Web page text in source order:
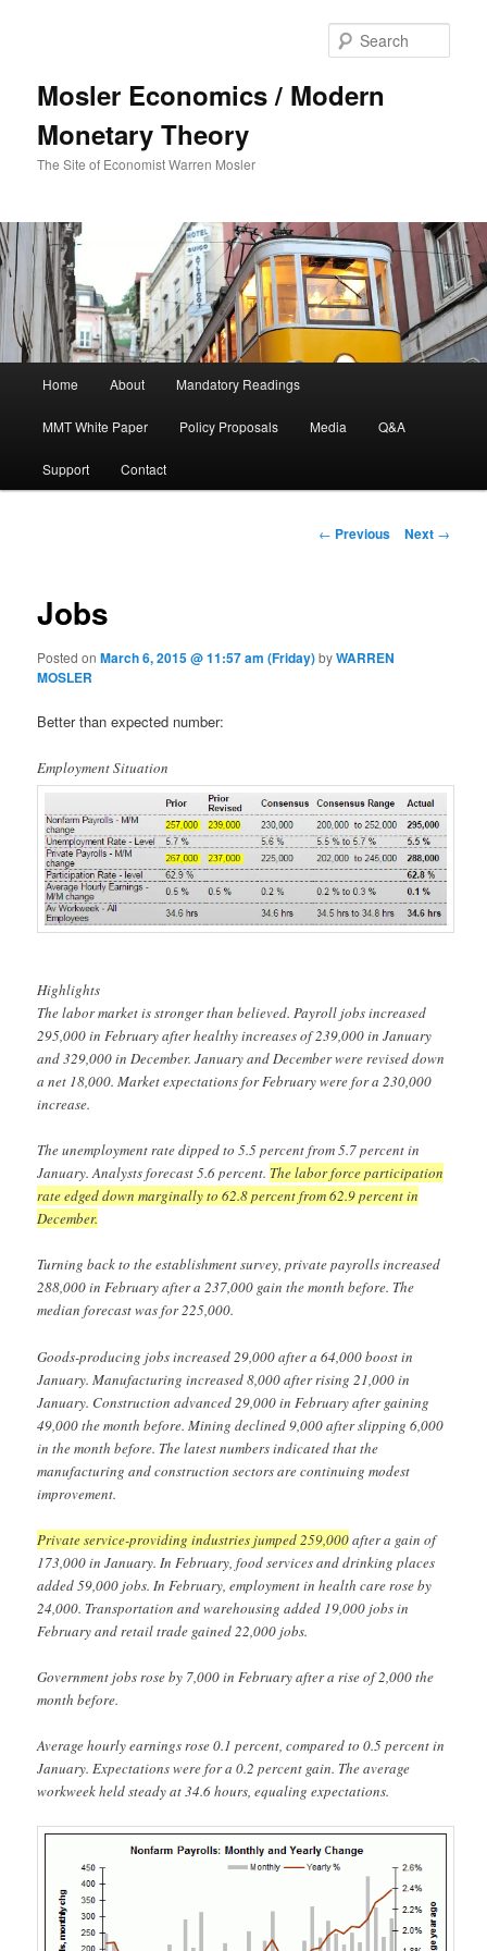
Mosler Economics / Modern
Monetary Theory
The Site of Economist Warren Mosler
Skip to primary content
Home About Mandatory Readings
MMT White Paper Policy Proposals Media Q&A
Support Contact
Post navigation
← Previous Next →
Jobs
Posted onMarch 6, 2015 @ 11:57 am (Friday)byWARREN
MOSLER
Better than expected number:
Employment Situation
Highlights
The labor market is stronger than believed. Payroll jobs increased
295,000 in February after healthy increases of 239,000 in January
and 329,000 in December. January and December were revised down
a net 18,000. Market expectations for February were for a 230,000
increase.
The unemployment rate dipped to 5.5 percent from 5.7 percent in
January. Analysts forecast 5.6 percent. The labor force participation
rate edged down marginally to 62.8 percent from 62.9 percent in
December.
Turning back to the establishment survey, private payrolls increased
288,000 in February after a 237,000 gain the month before. The
median forecast was for 225,000.
Goods-producing jobs increased 29,000 after a 64,000 boost in
January. Manufacturing increased 8,000 after rising 21,000 in
January. Construction advanced 29,000 in February after gaining
49,000 the month before. Mining declined 9,000 after slipping 6,000
in the month before. The latest numbers indicated that the
manufacturing and construction sectors are continuing modest
improvement.
Private service-providing industries jumped 259,000after a gain of
173,000 in January. In February, food services and drinking places
added 59,000 jobs. In February, employment in health care rose by
24,000. Transportation and warehousing added 19,000 jobs in
February and retail trade gained 22,000 jobs.
Government jobs rose by 7,000 in February after a rise of 2,000 the
month before.
Average hourly earnings rose 0.1 percent, compared to 0.5 percent in
January. Expectations were for a 0.2 percent gain. The average
workweek held steady at 34.6 hours, equaling expectations.